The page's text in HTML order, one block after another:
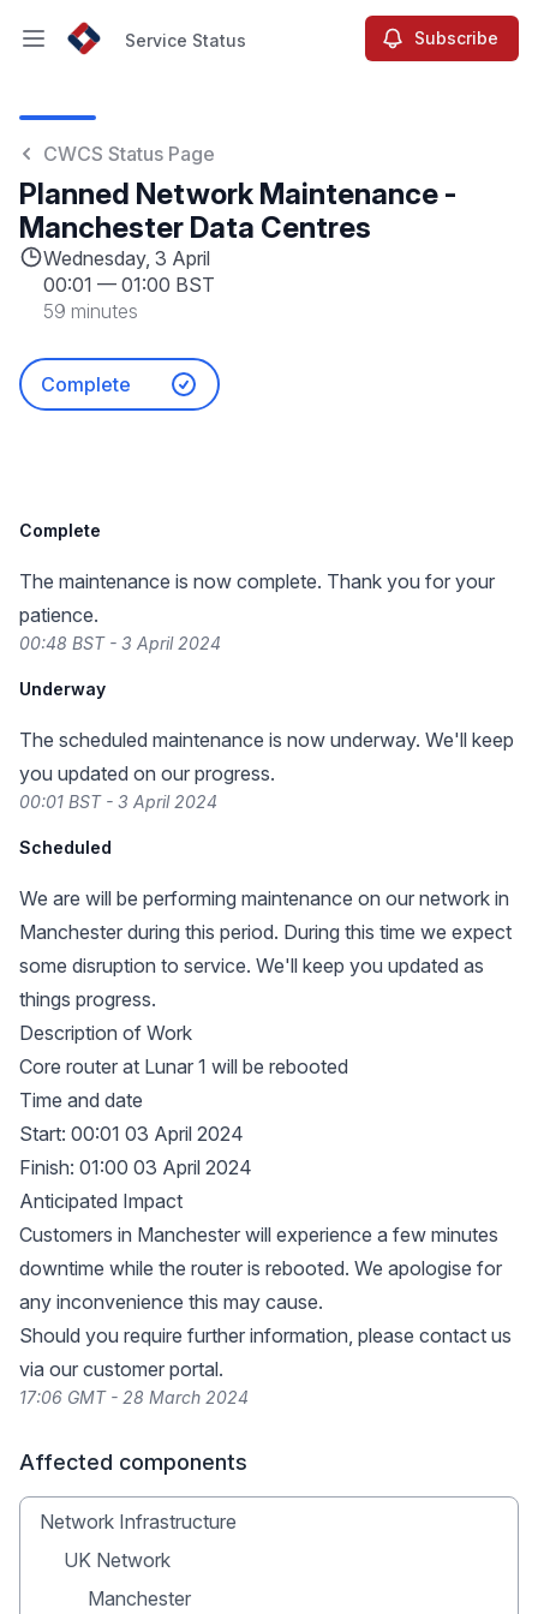
Open main menuService Status Subscribe
CWCS Status Page
Planned Network Maintenance -
Manchester Data Centres
Wednesday, 3 April
00:01 — 01:00 BST
59 minutes
Complete
Complete
The maintenance is now complete. Thank you for your
patience.
00:48 BST - 3 April 2024
Underway
The scheduled maintenance is now underway. We'll keep
you updated on our progress.
00:01 BST - 3 April 2024
Scheduled
We are will be performing maintenance on our network in
Manchester during this period. During this time we expect
some disruption to service. We'll keep you updated as
things progress.
Description of Work
Core router at Lunar 1 will be rebooted
Time and date
Start: 00:01 03 April 2024
Finish: 01:00 03 April 2024
Anticipated Impact
Customers in Manchester will experience a few minutes
downtime while the router is rebooted. We apologise for
any inconvenience this may cause.
Should you require further information, please contact us
via our customer portal.
17:06 GMT - 28 March 2024
Affected components
Network Infrastructure
UK Network
Manchester